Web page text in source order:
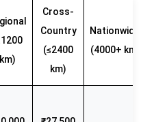
km)
Cross-
Country
(≤2400
km)
Nationwide
(4000+ km)